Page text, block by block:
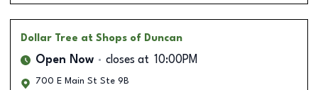
Dollar Tree at Shops of Duncan
Open Now closes at 10:00PM
700 E Main St Ste 9B